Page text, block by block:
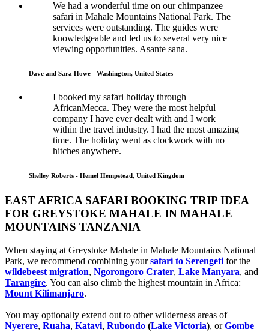
We had a wonderful time on our chimpanzee
safari in Mahale Mountains National Park. The
services were outstanding. The guides were
knowledgeable and led us to several very nice
viewing opportunities. Asante sana.
Dave and Sara Howe - Washington, United States
I booked my safari holiday through
AfricanMecca. They were the most helpful
company I have ever dealt with and I work
within the travel industry. I had the most amazing
time. The holiday went as clockwork with no
hitches anywhere.
Shelley Roberts - Hemel Hempstead, United Kingdom
EAST AFRICA SAFARI BOOKING TRIP IDEA
FOR GREYSTOKE MAHALE IN MAHALE
MOUNTAINS TANZANIA
When staying at Greystoke Mahale in Mahale Mountains National
Park, we recommend combining yoursafari to Serengeti for the
wildebeest migration, Ngorongoro Crater, Lake Manyara, and
Tarangire. You can also climb the highest mountain in Africa:
Mount Kilimanjaro.
You may optionally extend out to other wilderness areas of
Nyerere, Ruaha, Katavi, Rubondo (Lake Victoria), orGombe